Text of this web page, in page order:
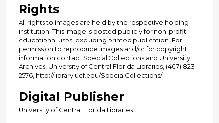
Rights
All rights to images are held by the respective holding
institution. This image is posted publicly for non-profit
educational uses, excluding printed publication. For
permission to reproduce images and/or for copyright
information contact Special Collections and University
Archives, University of Central Florida Libraries, (407) 823-
2576, http://library.ucf.edu/SpecialCollections/
Digital Publisher
University of Central Florida Libraries